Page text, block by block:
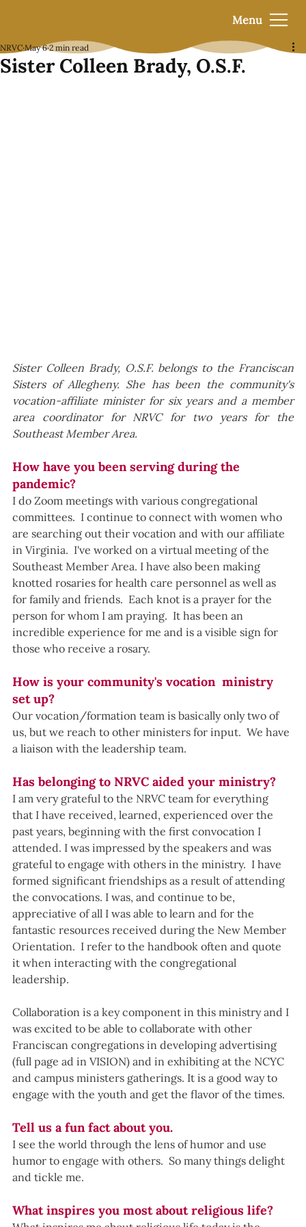
Menu
Sister Colleen Brady, O.S.F.
NRVC May 6 2 min read
Sister Colleen Brady, O.S.F. belongs to the Franciscan
Sisters of Allegheny. She has been the community's
vocation-affiliate minister for six years and a member
area coordinator for NRVC for two years for the
Southeast Member Area.
How have you been serving during the
pandemic?
I do Zoom meetings with various congregational
committees.  I continue to connect with women who
are searching out their vocation and with our affiliate
in Virginia.  I've worked on a virtual meeting of the
Southeast Member Area. I have also been making
knotted rosaries for health care personnel as well as
for family and friends.  Each knot is a prayer for the
person for whom I am praying.  It has been an
incredible experience for me and is a visible sign for
those who receive a rosary.
How is your community's vocation  ministry
set up?
Our vocation/formation team is basically only two of
us, but we reach to other ministers for input.  We have
a liaison with the leadership team.
Has belonging to NRVC aided your ministry?
I am very grateful to the NRVC team for everything
that I have received, learned, experienced over the
past years, beginning with the first convocation I
attended. I was impressed by the speakers and was
grateful to engage with others in the ministry.  I have
formed significant friendships as a result of attending
the convocations. I was, and continue to be,
appreciative of all I was able to learn and for the
fantastic resources received during the New Member
Orientation.  I refer to the handbook often and quote
it when interacting with the congregational
leadership.
Collaboration is a key component in this ministry and I
was excited to be able to collaborate with other
Franciscan congregations in developing advertising
(full page ad in VISION) and in exhibiting at the NCYC
and campus ministers gatherings. It is a good way to
engage with the youth and get the flavor of the times.
Tell us a fun fact about you.
I see the world through the lens of humor and use
humor to engage with others.  So many things delight
and tickle me.
What inspires you most about religious life?